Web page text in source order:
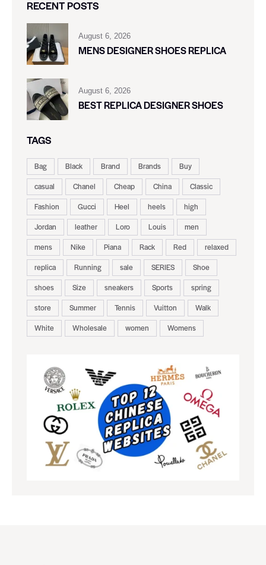
RECENT POSTS
August 6, 2026
MENS DESIGNER SHOES REPLICA
August 6, 2026
BEST REPLICA DESIGNER SHOES
TAGS
Bag Black Brand Brands
Buy
casual
Chanel Cheap China
Classic
Fashion
Gucci Heel heels
high
Jordan
leather Loro Louis
men
mens
Nike Piana Rack Red
relaxed
replica
Running sale SERIES
Shoe
shoes
Size sneakers Sports
spring
store
Summer Tennis Vuitton
Walk
White
Wholesale women Womens